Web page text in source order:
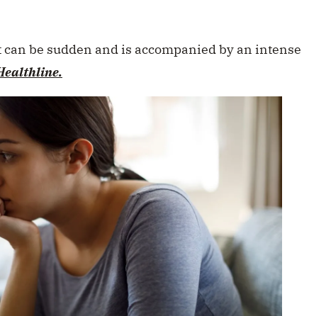
can be sudden and is accompanied by an intense